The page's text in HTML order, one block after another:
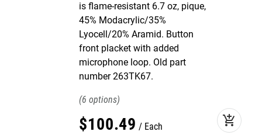
is flame-resistant 6.7 oz, pique,
45% Modacrylic/35%
Lyocell/20% Aramid. Button
front placket with added
microphone loop. Old part
number 263TK67.
6
$100.49 Each add_shopping_cart